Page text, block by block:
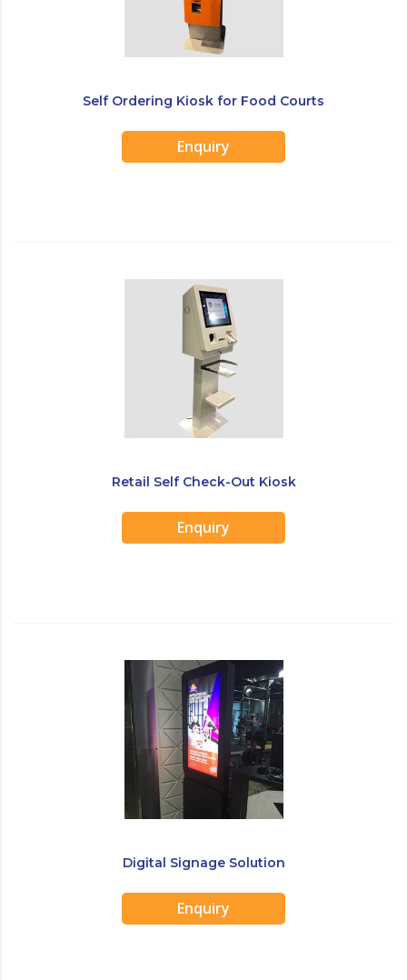
Self Ordering Kiosk for Food Courts
Enquiry
Retail Self Check-Out Kiosk
Enquiry
Digital Signage Solution
Enquiry